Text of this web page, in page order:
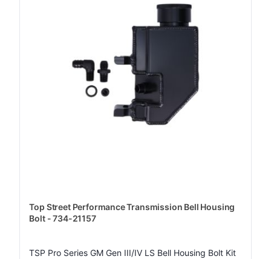
Top Street Performance Transmission Bell Housing
Bolt - 734-21157
TSP Pro Series GM Gen III/IV LS Bell Housing Bolt Kit